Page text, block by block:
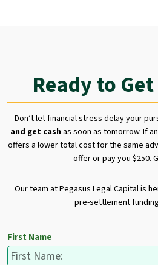
Ready to
Don’t let financial stress delay your
and get cashas soon as tomorrow. If
offers a lower total cost for the same
offer or pay you $250.
Our team at Pegasus Legal Capital is
pre-settlement
First Name